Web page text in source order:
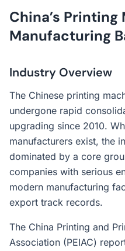
China’s
Manufacturing
Industry Overview
The Chinese printing
undergone rapid
upgrading since 2010.
manufacturers exist, the
dominated by a core
companies with serious
modern manufacturing
export track records.
The China Printing and
Association (PEIAC)